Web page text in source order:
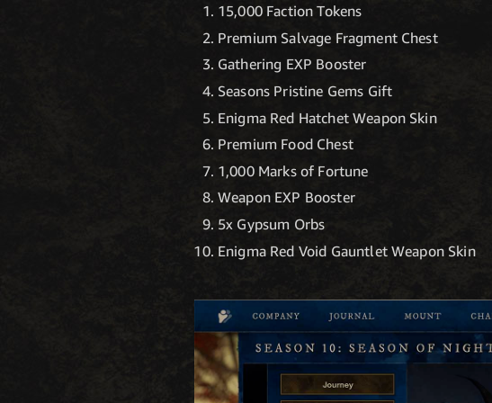
15,000 Faction Tokens
Premium Salvage Fragment Chest
Gathering EXP Booster
Seasons Pristine Gems Gift
Enigma Red Hatchet Weapon Skin
Premium Food Chest
1,000 Marks of Fortune
Weapon EXP Booster
5x Gypsum Orbs
Enigma Red Void Gauntlet Weapon Skin